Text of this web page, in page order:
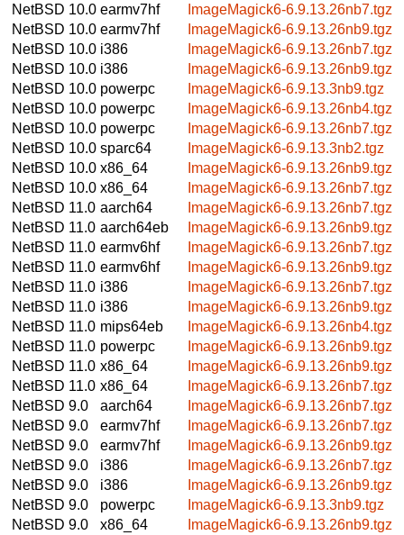
NetBSD 10.0 earmv7hf
ImageMagick6-6.9.13.26nb7.tgz
NetBSD 10.0 earmv7hf
ImageMagick6-6.9.13.26nb9.tgz
NetBSD 10.0 i386
ImageMagick6-6.9.13.26nb7.tgz
NetBSD 10.0 i386
ImageMagick6-6.9.13.26nb9.tgz
NetBSD 10.0 powerpc
ImageMagick6-6.9.13.3nb9.tgz
NetBSD 10.0 powerpc
ImageMagick6-6.9.13.26nb4.tgz
NetBSD 10.0 powerpc
ImageMagick6-6.9.13.26nb7.tgz
NetBSD 10.0 sparc64
ImageMagick6-6.9.13.3nb2.tgz
NetBSD 10.0 x86_64
ImageMagick6-6.9.13.26nb9.tgz
NetBSD 10.0 x86_64
ImageMagick6-6.9.13.26nb7.tgz
NetBSD 11.0 aarch64
ImageMagick6-6.9.13.26nb7.tgz
NetBSD 11.0 aarch64eb
ImageMagick6-6.9.13.26nb9.tgz
NetBSD 11.0 earmv6hf
ImageMagick6-6.9.13.26nb7.tgz
NetBSD 11.0 earmv6hf
ImageMagick6-6.9.13.26nb9.tgz
NetBSD 11.0 i386
ImageMagick6-6.9.13.26nb7.tgz
NetBSD 11.0 i386
ImageMagick6-6.9.13.26nb9.tgz
NetBSD 11.0 mips64eb
ImageMagick6-6.9.13.26nb4.tgz
NetBSD 11.0 powerpc
ImageMagick6-6.9.13.26nb9.tgz
NetBSD 11.0 x86_64
ImageMagick6-6.9.13.26nb9.tgz
NetBSD 11.0 x86_64
ImageMagick6-6.9.13.26nb7.tgz
NetBSD 9.0
aarch64
ImageMagick6-6.9.13.26nb7.tgz
NetBSD 9.0
earmv7hf
ImageMagick6-6.9.13.26nb7.tgz
NetBSD 9.0
earmv7hf
ImageMagick6-6.9.13.26nb9.tgz
NetBSD 9.0
i386
ImageMagick6-6.9.13.26nb7.tgz
NetBSD 9.0
i386
ImageMagick6-6.9.13.26nb9.tgz
NetBSD 9.0
powerpc
ImageMagick6-6.9.13.3nb9.tgz
NetBSD 9.0
x86_64
ImageMagick6-6.9.13.26nb9.tgz